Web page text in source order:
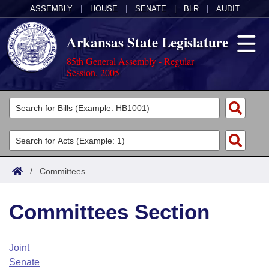
ASSEMBLY HOUSE SENATE BLR AUDIT
Arkansas State Legislature
85th General Assembly - Regular
Session, 2005
Legislators
List All
Search
Committees
Joint
House
Task Force
Acts
Search by Range
Advanced Search
Code Sections Amended
Bills
Search by Range
Advanced Search
Calendars
Arkansas Law
/ Committees
Committees Section
Joint
Senate